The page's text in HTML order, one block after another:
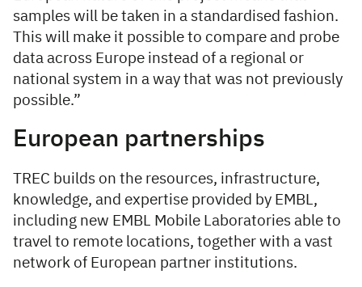
samples will be taken in a standardised fashion.
This will make it possible to compare and probe
data across Europe instead of a regional or
national system in a way that was not previously
possible.”
European partnerships
TREC builds on the resources, infrastructure,
knowledge, and expertise provided by EMBL,
including new EMBL Mobile Laboratories able to
travel to remote locations, together with a vast
network of European partner institutions.